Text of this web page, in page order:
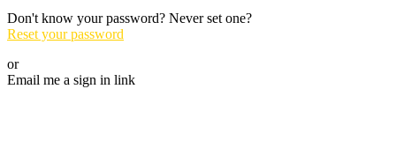
Don't know your password? Never set one?
Reset your password
or
Email me a sign in link